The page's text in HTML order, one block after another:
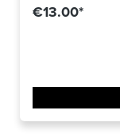
€13.00*